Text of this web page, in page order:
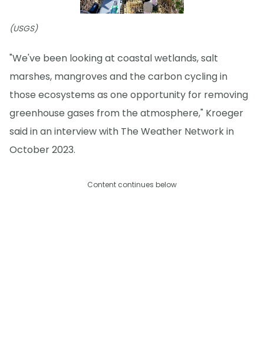
(USGS)
"We've been looking at coastal wetlands, salt
marshes, mangroves and the carbon cycling in
those ecosystems as one opportunity for removing
greenhouse gases from the atmosphere," Kroeger
said in an interview with The Weather Network in
October 2023.
Content continues below